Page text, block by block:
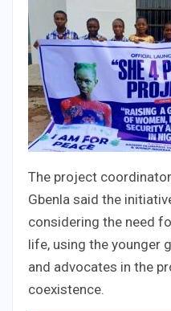
The project
Gbenla said the
considering the need
life, using the younger
and advocates in the
coexistence.